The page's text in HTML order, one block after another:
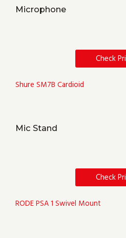
Microphone
Check
Shure SM7B Cardioid
Mic Stand
Check
RODE PSA 1 Swivel Mount